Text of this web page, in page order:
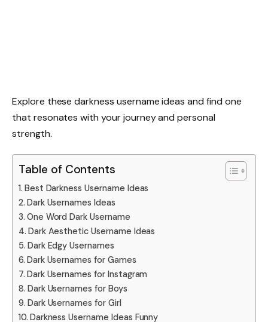
Explore these darkness username ideas and find one
that resonates with your journey and personal
strength.
Table of Contents
Best Darkness Username Ideas
Dark Usernames Ideas
One Word Dark Username
Dark Aesthetic Username Ideas
Dark Edgy Usernames
Dark Usernames for Games
Dark Usernames for Instagram
Dark Usernames for Boys
Dark Usernames for Girl
Darkness Username Ideas Funny